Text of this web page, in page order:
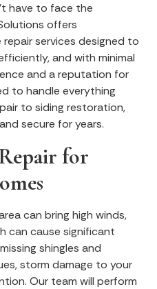
have to face the
offers
services designed to
and with minimal
and a reputation for
to handle everything
to siding restoration,
secure for years.
for
can bring high winds,
can cause significant
shingles and
storm damage to your
Our team will perform